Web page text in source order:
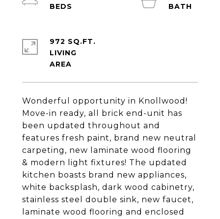
Wonderful opportunity in Knollwood!
Move-in ready, all brick end-unit has
been updated throughout and
features fresh paint, brand new neutral
carpeting, new laminate wood flooring
& modern light fixtures! The updated
kitchen boasts brand new appliances,
white backsplash, dark wood cabinetry,
stainless steel double sink, new faucet,
laminate wood flooring and enclosed
972 SQ.FT.
LIVING